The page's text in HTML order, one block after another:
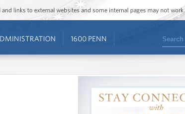
links to external websites and some internal pages may not work.
1600 PENN Search